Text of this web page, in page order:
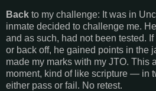
Back to my challenge: It was in
inmate decided to challenge me.
and as such, had not been tested.
or back off, he gained points in the
made my marks with my JTO. This
moment, kind of like scripture — in
either pass or fail. No retest.